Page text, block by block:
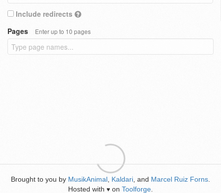
Include redirects
Pages
Enter up to 10 pages
Brought to you by MusikAnimal Kaldari , and Marcel Ruiz Forns
Hosted with ♥ on Toolforge